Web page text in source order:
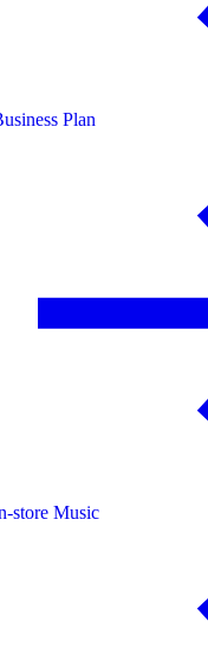
Plan
store Music